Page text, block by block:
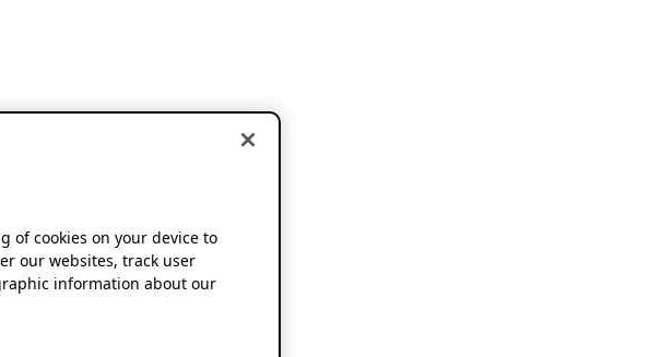
of cookies on your device to
our websites, track user
information about our